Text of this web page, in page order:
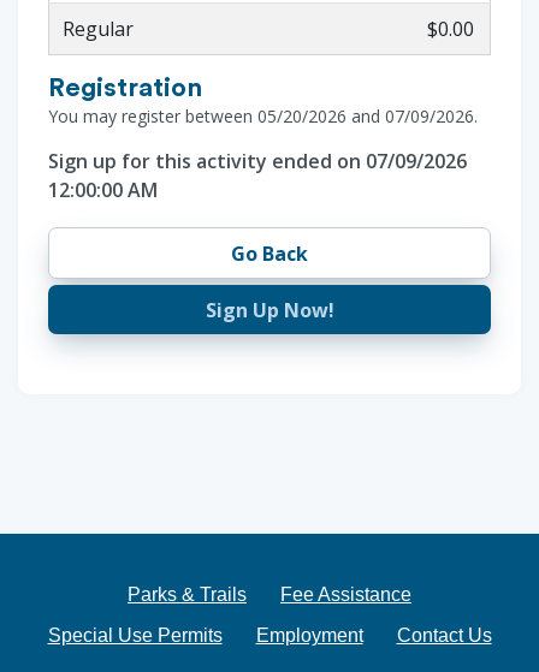
Regular
$0.00
Registration
You may register between 05/20/2026 and 07/09/2026.
Sign up for this activity ended on 07/09/2026
12:00:00 AM
Go Back
Sign Up Now!
Parks & Trails
Fee Assistance
Special Use Permits
Employment Contact Us